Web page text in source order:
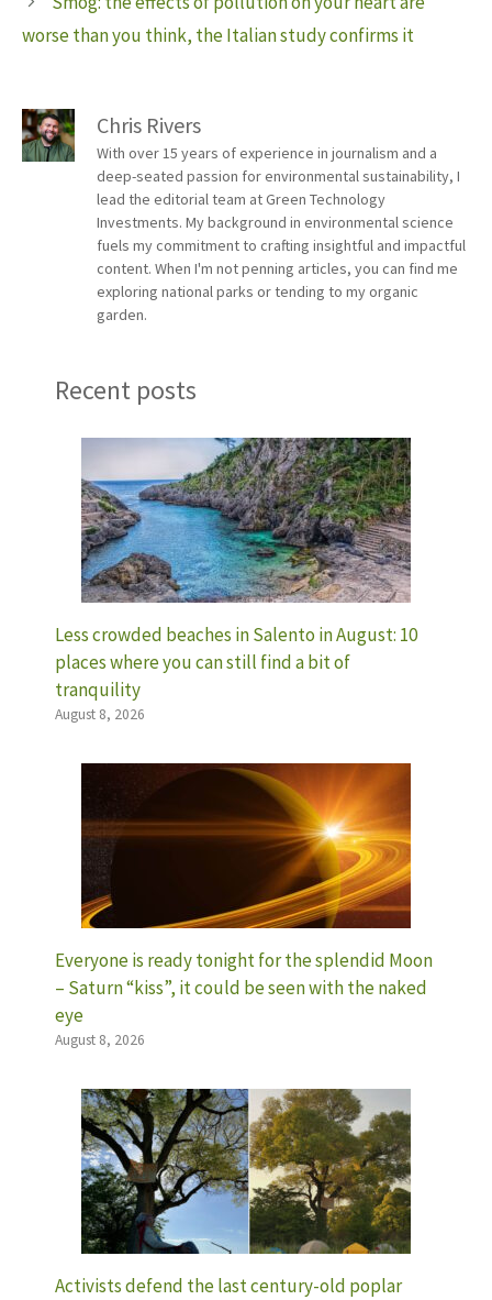
worse than you think, the Italian study confirms it
Chris Rivers
With over 15 years of experience in journalism and a
deep-seated passion for environmental sustainability, I
lead the editorial team at Green Technology
Investments. My background in environmental science
fuels my commitment to crafting insightful and impactful
content. When I'm not penning articles, you can find me
exploring national parks or tending to my organic
garden.
Recent posts
Less crowded beaches in Salento in August: 10
places where you can still find a bit of
tranquility
August 8, 2026
Everyone is ready tonight for the splendid Moon
– Saturn “kiss”, it could be seen with the naked
eye
August 8, 2026
Activists defend the last century-old poplar